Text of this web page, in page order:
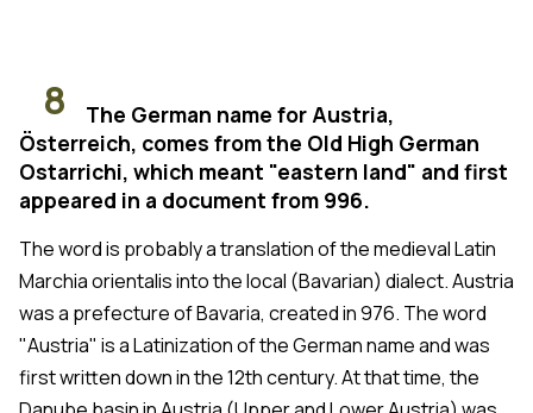
8
The German name for Austria,
Österreich, comes from the Old High German
Ostarrichi, which meant "eastern land" and first
appeared in a document from 996.
The word is probably a translation of the medieval Latin
Marchia orientalis into the local (Bavarian) dialect. Austria
was a prefecture of Bavaria, created in 976. The word
"Austria" is a Latinization of the German name and was
first written down in the 12th century. At that time, the